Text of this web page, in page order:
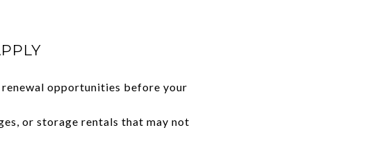
opportunities before your
or storage rentals that may not